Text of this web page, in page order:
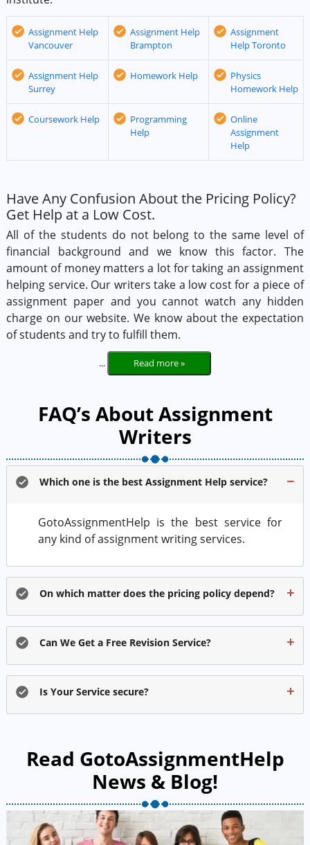
Assignment Help
Vancouver
Assignment Help
Brampton
Assignment
Help Toronto
Assignment Help
Surrey
Homework Help
Physics
Homework Help
Coursework Help
Programming
Help
Online
Assignment
Help
Have Any Confusion About the Pricing Policy?
Get Help at a Low Cost.
All of the students do not belong to the same level of
financial background and we know this factor. The
amount of money matters a lot for taking an assignment
helping service. Our writers take a low cost for a piece of
assignment paper and you cannot watch any hidden
charge on our website. We know about the expectation
of students and try to fulfill them.
... Read more »
FAQ’s About Assignment
Writers
Which one is the best Assignment Help service?
GotoAssignmentHelp is the best service for
any kind of assignment writing services.
On which matter does the pricing policy depend?
Can We Get a Free Revision Service?
Is Your Service secure?
Read GotoAssignmentHelp
News & Blog!